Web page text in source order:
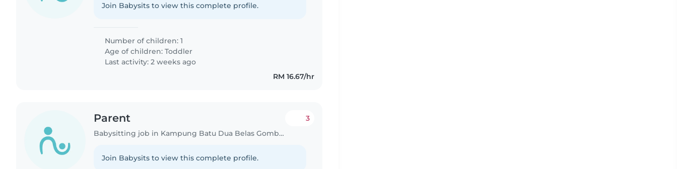
Join Babysits to view this complete profile.
Number of children: 1
Age of children:Toddler
Last activity: 2 weeks ago
RM 16.67/hr
Parent
Babysitting job in Kampung Batu Dua Belas Gombak
3
Join Babysits to view this complete profile.